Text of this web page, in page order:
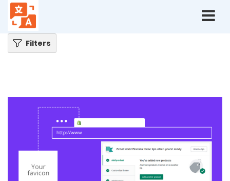
Home
How To Change Or Add Favicon To Your Shopify Store?
Filters